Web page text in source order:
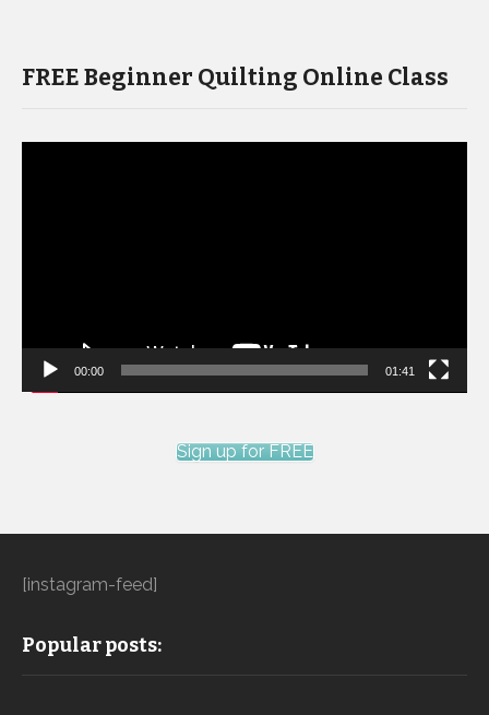
FREE Beginner Quilting Online Class
00:00 01:41
Sign up for FREE
[instagram-feed]
Popular posts: